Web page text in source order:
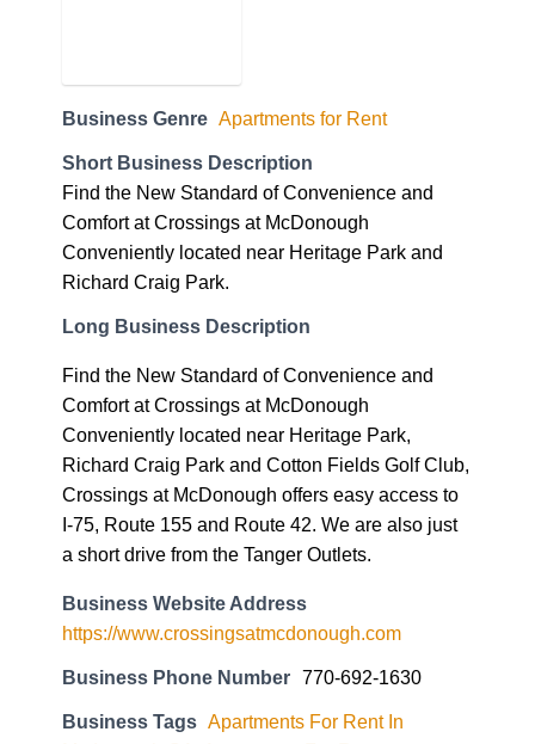
Business Genre Apartments for Rent
Short Business Description
Find the New Standard of Convenience and
Comfort at Crossings at McDonough
Conveniently located near Heritage Park and
Richard Craig Park.
Long Business Description
Find the New Standard of Convenience and
Comfort at Crossings at McDonough
Conveniently located near Heritage Park,
Richard Craig Park and Cotton Fields Golf Club,
Crossings at McDonough offers easy access to
I-75, Route 155 and Route 42. We are also just
a short drive from the Tanger Outlets.
Business Website Address
https://www.crossingsatmcdonough.com
Business Phone Number 770-692-1630
Business Tags Apartments For Rent In